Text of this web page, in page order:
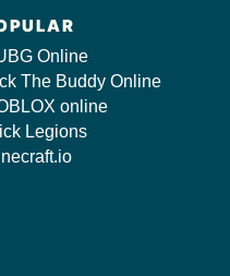
Online
The Buddy Online
online
Legions